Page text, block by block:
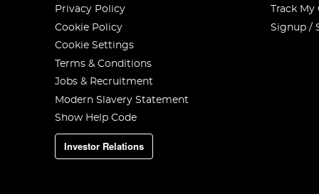
Privacy Policy
Cookie Policy
Cookie Settings
Terms & Conditions
Jobs & Recruitment
Modern Slavery Statement
Show Help Code
Investor Relations
Track
Signup /